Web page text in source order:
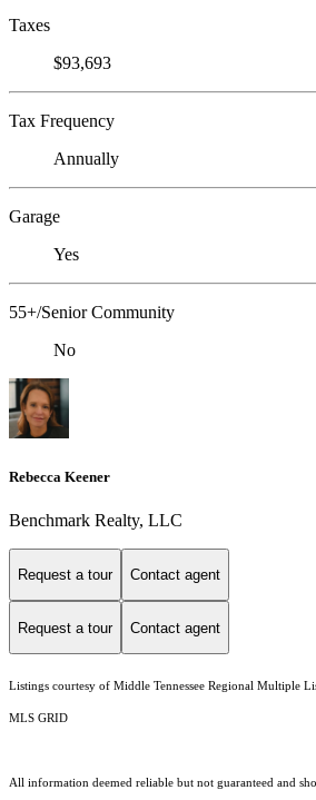
Taxes
$93,693
Tax Frequency
Annually
Garage
Yes
55+/Senior Community
No
Rebecca Keener
Benchmark Realty, LLC
Request a tour Contact agent
Request a tour Contact agent
Listings courtesy of Middle Tennessee Regional Multiple
MLS GRID
All information deemed reliable but not guaranteed and